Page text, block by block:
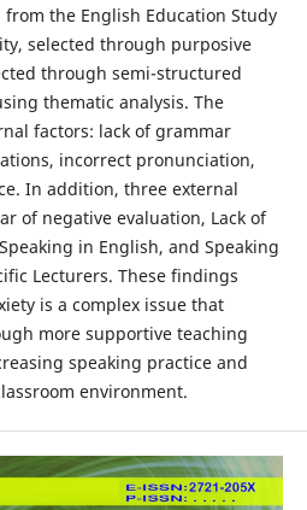
the English Education Study
selected through purposive
through semi-structured
thematic analysis. The
factors: lack of grammar
incorrect pronunciation,
In addition, three external
of negative evaluation, Lack of
in English, and Speaking
Lecturers. These findings
is a complex issue that
more supportive teaching
speaking practice and
environment.